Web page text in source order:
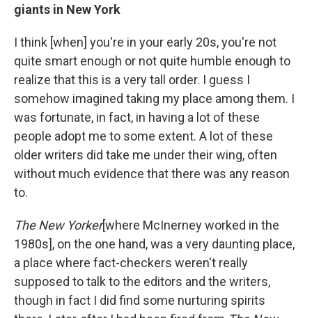
giants in New York
I think [when] you're in your early 20s, you're not
quite smart enough or not quite humble enough to
realize that this is a very tall order. I guess I
somehow imagined taking my place among them. I
was fortunate, in fact, in having a lot of these
people adopt me to some extent. A lot of these
older writers did take me under their wing, often
without much evidence that there was any reason
to.
The New Yorker[where McInerney worked in the
1980s], on the one hand, was a very daunting place,
a place where fact-checkers weren't really
supposed to talk to the editors and the writers,
though in fact I did find some nurturing spirits